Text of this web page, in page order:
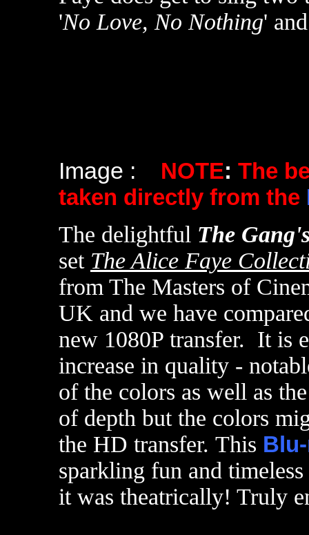
'No Love, No Nothing'
Image : NOTE: The
taken directly from the
The delightful The
set The Alice Faye
from The Masters of
UK and we have
new 1080P transfer. It is
increase in quality -
of the colors as well as
of depth but the colors
the HD transfer. This
sparkling fun and
it was theatrically! Truly